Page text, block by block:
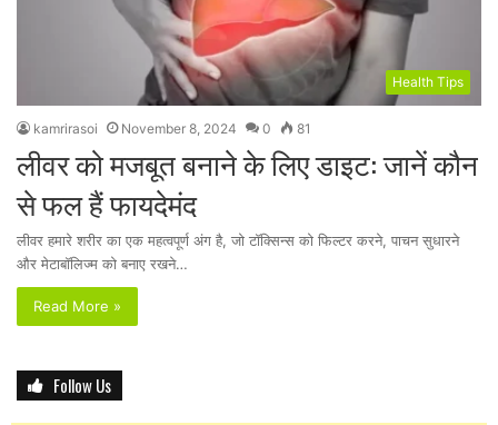
Health Tips
kamrirasoi November 8, 2024 0 81
लीवर को मजबूत बनाने के लिए डाइट: जानें कौन
से फल हैं फायदेमंद
लीवर हमारे शरीर का एक महत्वपूर्ण अंग है, जो टॉक्सिन्स को फिल्टर करने, पाचन सुधारने
और मेटाबॉलिज्म को बनाए रखने…
Read More »
Follow Us